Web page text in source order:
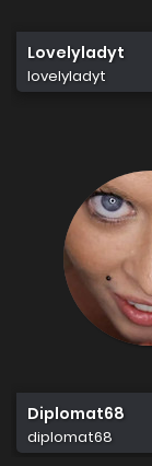
Lovelyladyt
lovelyladyt
Diplomat68
diplomat68